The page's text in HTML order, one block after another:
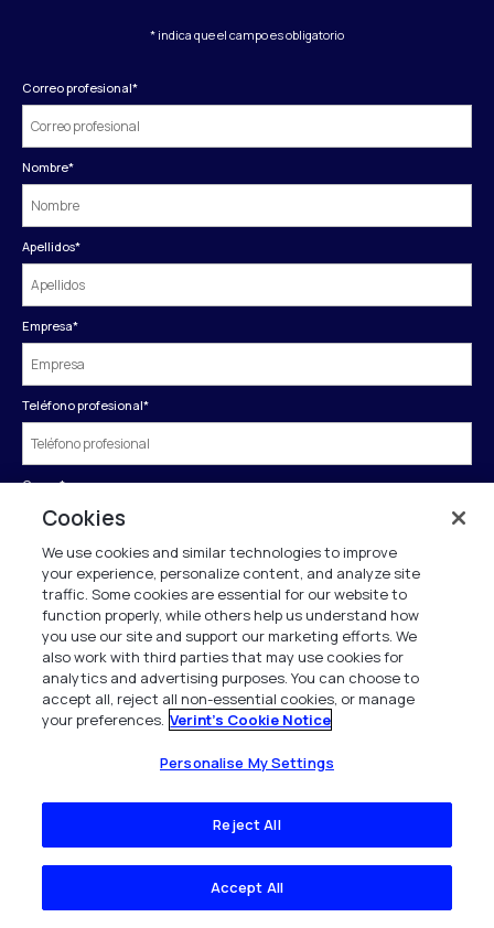
* indica que el campo es obligatorio
Correo profesional*
Nombre*
Apellidos*
Empresa*
Teléfono profesional*
Cargo*
Enviar
previamente el formulario por usted.
Verint se compromete a tratar y proteger sus datos personales de acuerdo con
nuestro Aviso de Privacidad.
Este sitio está protegido por reCAPTCHA y se aplica laPolítica de privacidady
Condiciones de servicio
Cookies
We use cookies and similar technologies to improve
your experience, personalize content, and analyze site
traffic. Some cookies are essential for our website to
function properly, while others help us understand how
you use our site and support our marketing efforts. We
also work with third parties that may use cookies for
analytics and advertising purposes. You can choose to
accept all, reject all non-essential cookies, or manage
your preferences. Verint's Cookie Notice
Personalise My Settings
Reject All
Accept All